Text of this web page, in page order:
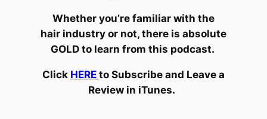
Whether you’re familiar with the
hair industry or not, there is absolute
GOLD to learn from this podcast.
Click HERE to Subscribe and Leave a
Review in iTunes.